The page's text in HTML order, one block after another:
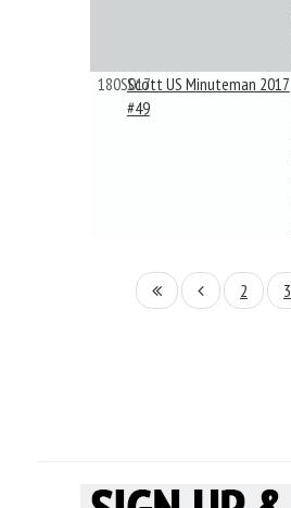
180S017Scott US Minuteman 2017
#49
2 3